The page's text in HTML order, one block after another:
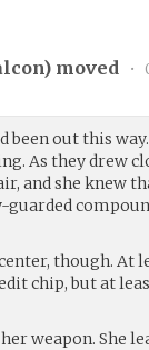
) moved •
been out this
As they drew
and she knew
though. At
chip, but at
weapon. She